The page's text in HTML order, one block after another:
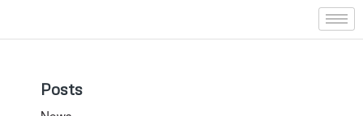
Posts